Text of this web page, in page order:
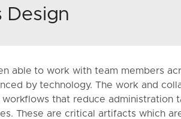
Design
able to work with team members
by technology. The work and
that reduce administration
These are critical artifacts which